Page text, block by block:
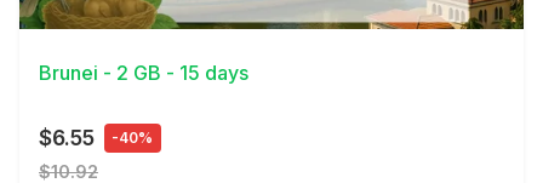
View Details
Brunei - 2 GB - 15 days
$6.55 -40%
$10.92